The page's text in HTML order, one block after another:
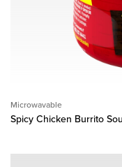
Microwavable
Spicy Chicken Burrito